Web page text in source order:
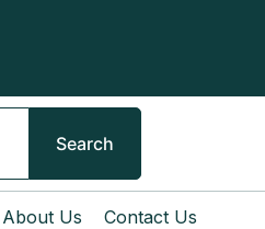
Search
About Us Contact Us